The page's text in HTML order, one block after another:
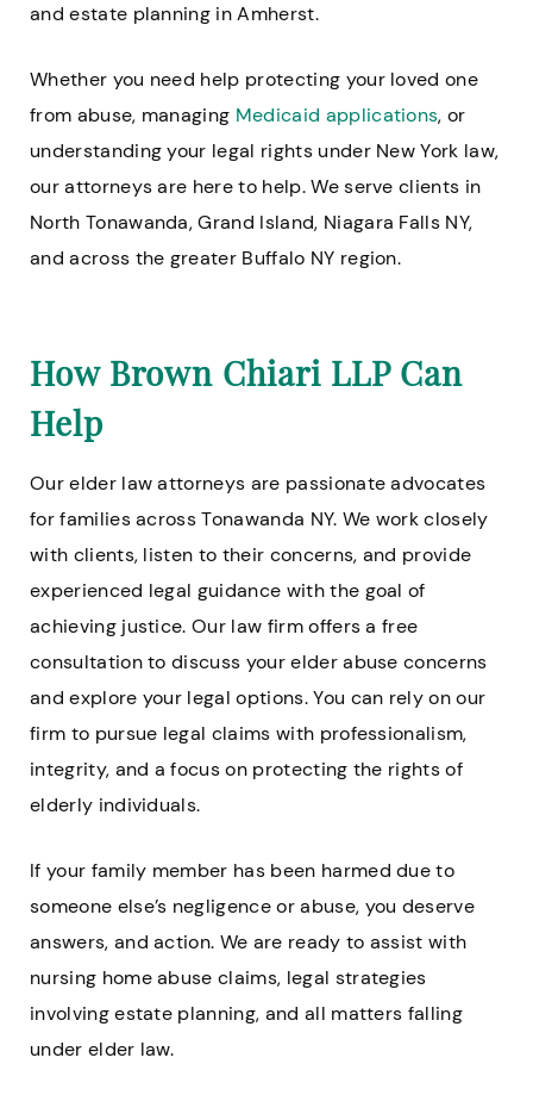
and estate planning in Amherst.
Whether you need help protecting your loved one
from abuse, managing Medicaid applications, or
understanding your legal rights under New York law,
our attorneys are here to help. We serve clients in
North Tonawanda, Grand Island, Niagara Falls NY,
and across the greater Buffalo NY region.
How Brown Chiari LLP Can
Help
Our elder law attorneys are passionate advocates
for families across Tonawanda NY. We work closely
with clients, listen to their concerns, and provide
experienced legal guidance with the goal of
achieving justice. Our law firm offers a free
consultation to discuss your elder abuse concerns
and explore your legal options. You can rely on our
firm to pursue legal claims with professionalism,
integrity, and a focus on protecting the rights of
elderly individuals.
If your family member has been harmed due to
someone else’s negligence or abuse, you deserve
answers, and action. We are ready to assist with
nursing home abuse claims, legal strategies
involving estate planning, and all matters falling
under elder law.